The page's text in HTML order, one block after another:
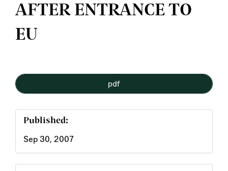
AFTER ENTRANCE TO
EU
Sidebar
pdf
Published:
Sep 30, 2007